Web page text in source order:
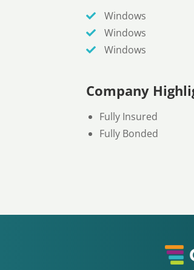
Windows
Windows
Windows
Company
Fully Insured
Fully Bonded